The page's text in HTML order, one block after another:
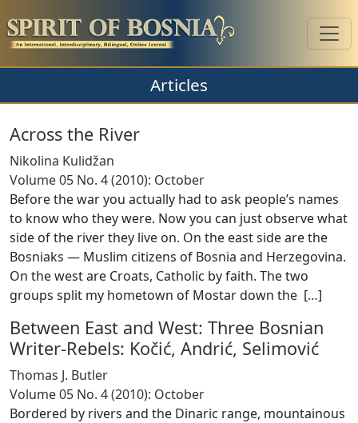
Articles
Across the River
Nikolina Kulidžan
Volume 05 No. 4 (2010): October
Before the war you actually had to ask people’s names
to know who they were. Now you can just observe what
side of the river they live on. On the east side are the
Bosniaks — Muslim citizens of Bosnia and Herzegovina.
On the west are Croats, Catholic by faith. The two
groups split my hometown of Mostar down the […]
Between East and West: Three Bosnian
Writer-Rebels: Kočić, Andrić, Selimović
Thomas J. Butler
Volume 05 No. 4 (2010): October
Bordered by rivers and the Dinaric range, mountainous